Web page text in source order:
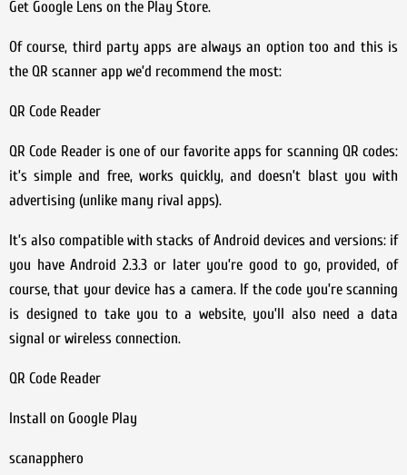
Get Google Lens on the Play Store.
Of course, third party apps are always an option too and this is
the QR scanner app we’d recommend the most:
QR Code Reader
QR Code Reader is one of our favorite apps for scanning QR codes:
it’s simple and free, works quickly, and doesn’t blast you with
advertising (unlike many rival apps).
It’s also compatible with stacks of Android devices and versions: if
you have Android 2.3.3 or later you’re good to go, provided, of
course, that your device has a camera. If the code you’re scanning
is designed to take you to a website, you’ll also need a data
signal or wireless connection.
QR Code Reader
Install on Google Play
scanapphero